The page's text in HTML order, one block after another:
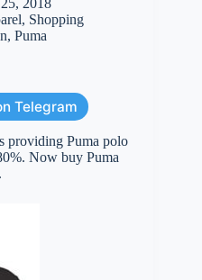
2018
, Shopping
,Puma
Telegram
providing Puma polo
Now buy Puma